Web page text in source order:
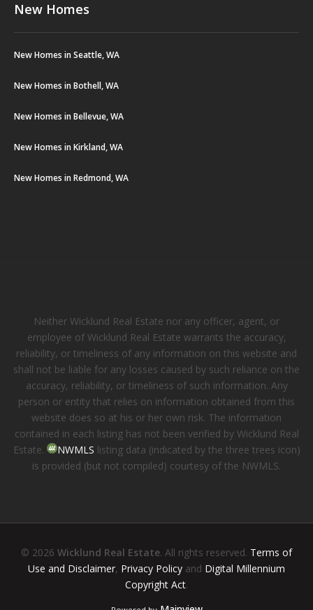
New Homes
New Homes in Seattle, WA
New Homes in Bothell, WA
New Homes in Bellevue, WA
New Homes in Kirkland, WA
New Homes in Redmond, WA
Neither Wicklund Real Estate nor any officer, agent, or
employee of Wicklund Real Estate warrants the accuracy,
reliability, or timeliness of any information on this website and
shall not be liable for any losses caused by such reliance on the
accuracy, reliability, or timeliness of such information. Any
person or entity that relies on information obtained from this
website does so at his or her own risk. The information
contained in each listing has not been verified by Wicklund Real
Estate.
NWMLS listing data (indicated by the three trees icon)
is provided (but not compiled) courtesy of the NWMLS.
© 2026 Wicklund Real Estate. All rights reserved. Terms of
Use and Disclaimer, Privacy Policy and Digital Millennium
Copyright Act.